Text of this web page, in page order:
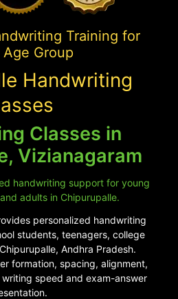
Training for
Age Group
Handwriting
Classes in
Vizianagaram
handwriting support for young
adults in Chipurupalle.
personalized handwriting
students, teenagers, college
Andhra Pradesh.
formation, spacing, alignment,
speed and exam-answer